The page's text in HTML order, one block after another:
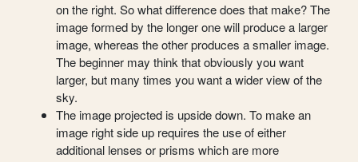
on the right. So what difference does that make? The
image formed by the longer one will produce a larger
image, whereas the other produces a smaller image.
The beginner may think that obviously you want
larger, but many times you want a wider view of the
sky.
The image projected is upside down. To make an
image right side up requires the use of either
additional lenses or prisms which are more